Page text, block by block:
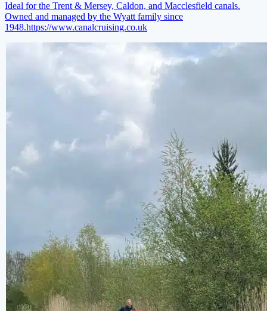
Ideal for the Trent & Mersey, Caldon, and Macclesfield canals.
Owned and managed by the Wyatt family since
1948.https://www.canalcruising.co.uk